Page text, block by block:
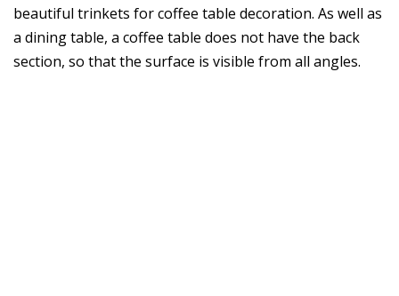
beautiful trinkets for coffee table decoration. As well as
a dining table, a coffee table does not have the back
section, so that the surface is visible from all angles.